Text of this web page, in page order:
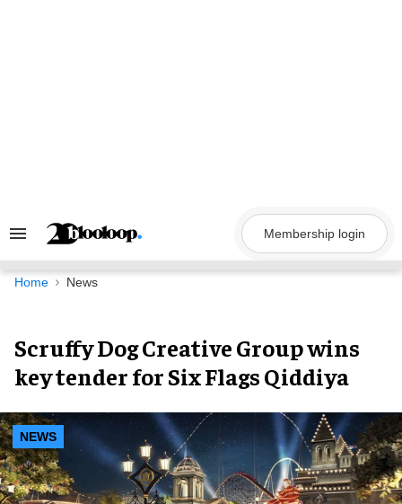
Search
Navigation
Membership login
Home News
Scruffy Dog Creative Group wins
key tender for Six Flags Qiddiya
NEWS